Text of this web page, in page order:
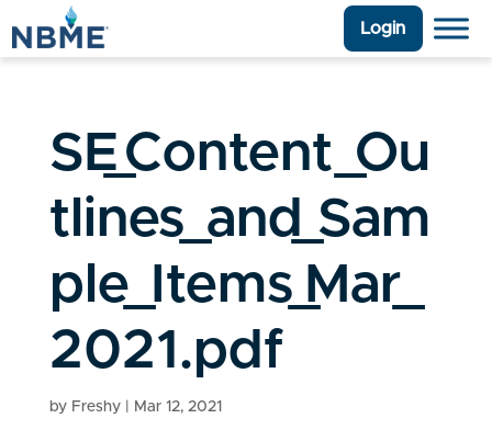
Login
SE_Content_Ou
tlines_and_Sam
ple_Items_Mar_
2021.pdf
by Freshy| Mar 12, 2021